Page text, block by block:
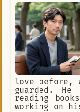
love before,
guarded.
reading
working on